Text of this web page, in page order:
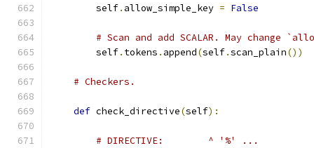
        self
. allow_simple_key = False
# Scan and add SCALAR. May change
        self
. tokens . append(self.scan_plain())
# Checkers.
def check_directive(self):
# DIRECTIVE:        ^ '%' ...